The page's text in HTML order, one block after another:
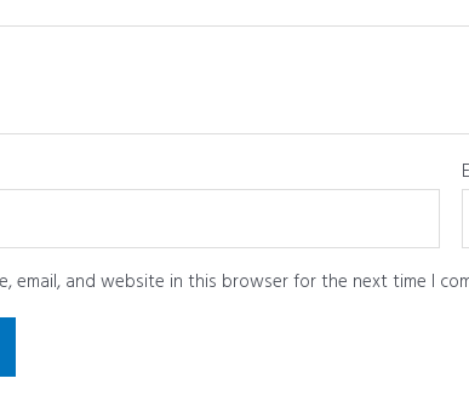
email, and website in this browser for the next time I